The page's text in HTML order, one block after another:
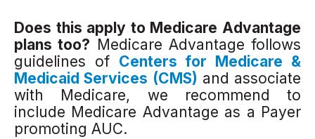
Does this apply to Medicare Advantage
plans too? Medicare Advantage follows
guidelines of Centers for Medicare &
Medicaid Services (CMS) and associate
with Medicare, we recommend to
include Medicare Advantage as a Payer
promoting AUC.